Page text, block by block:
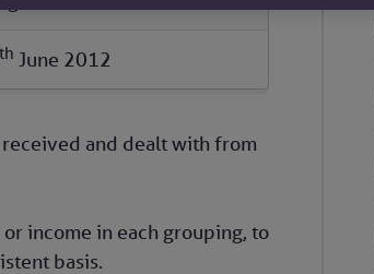
th June 2012
and dealt with from
income in each grouping, to
basis.